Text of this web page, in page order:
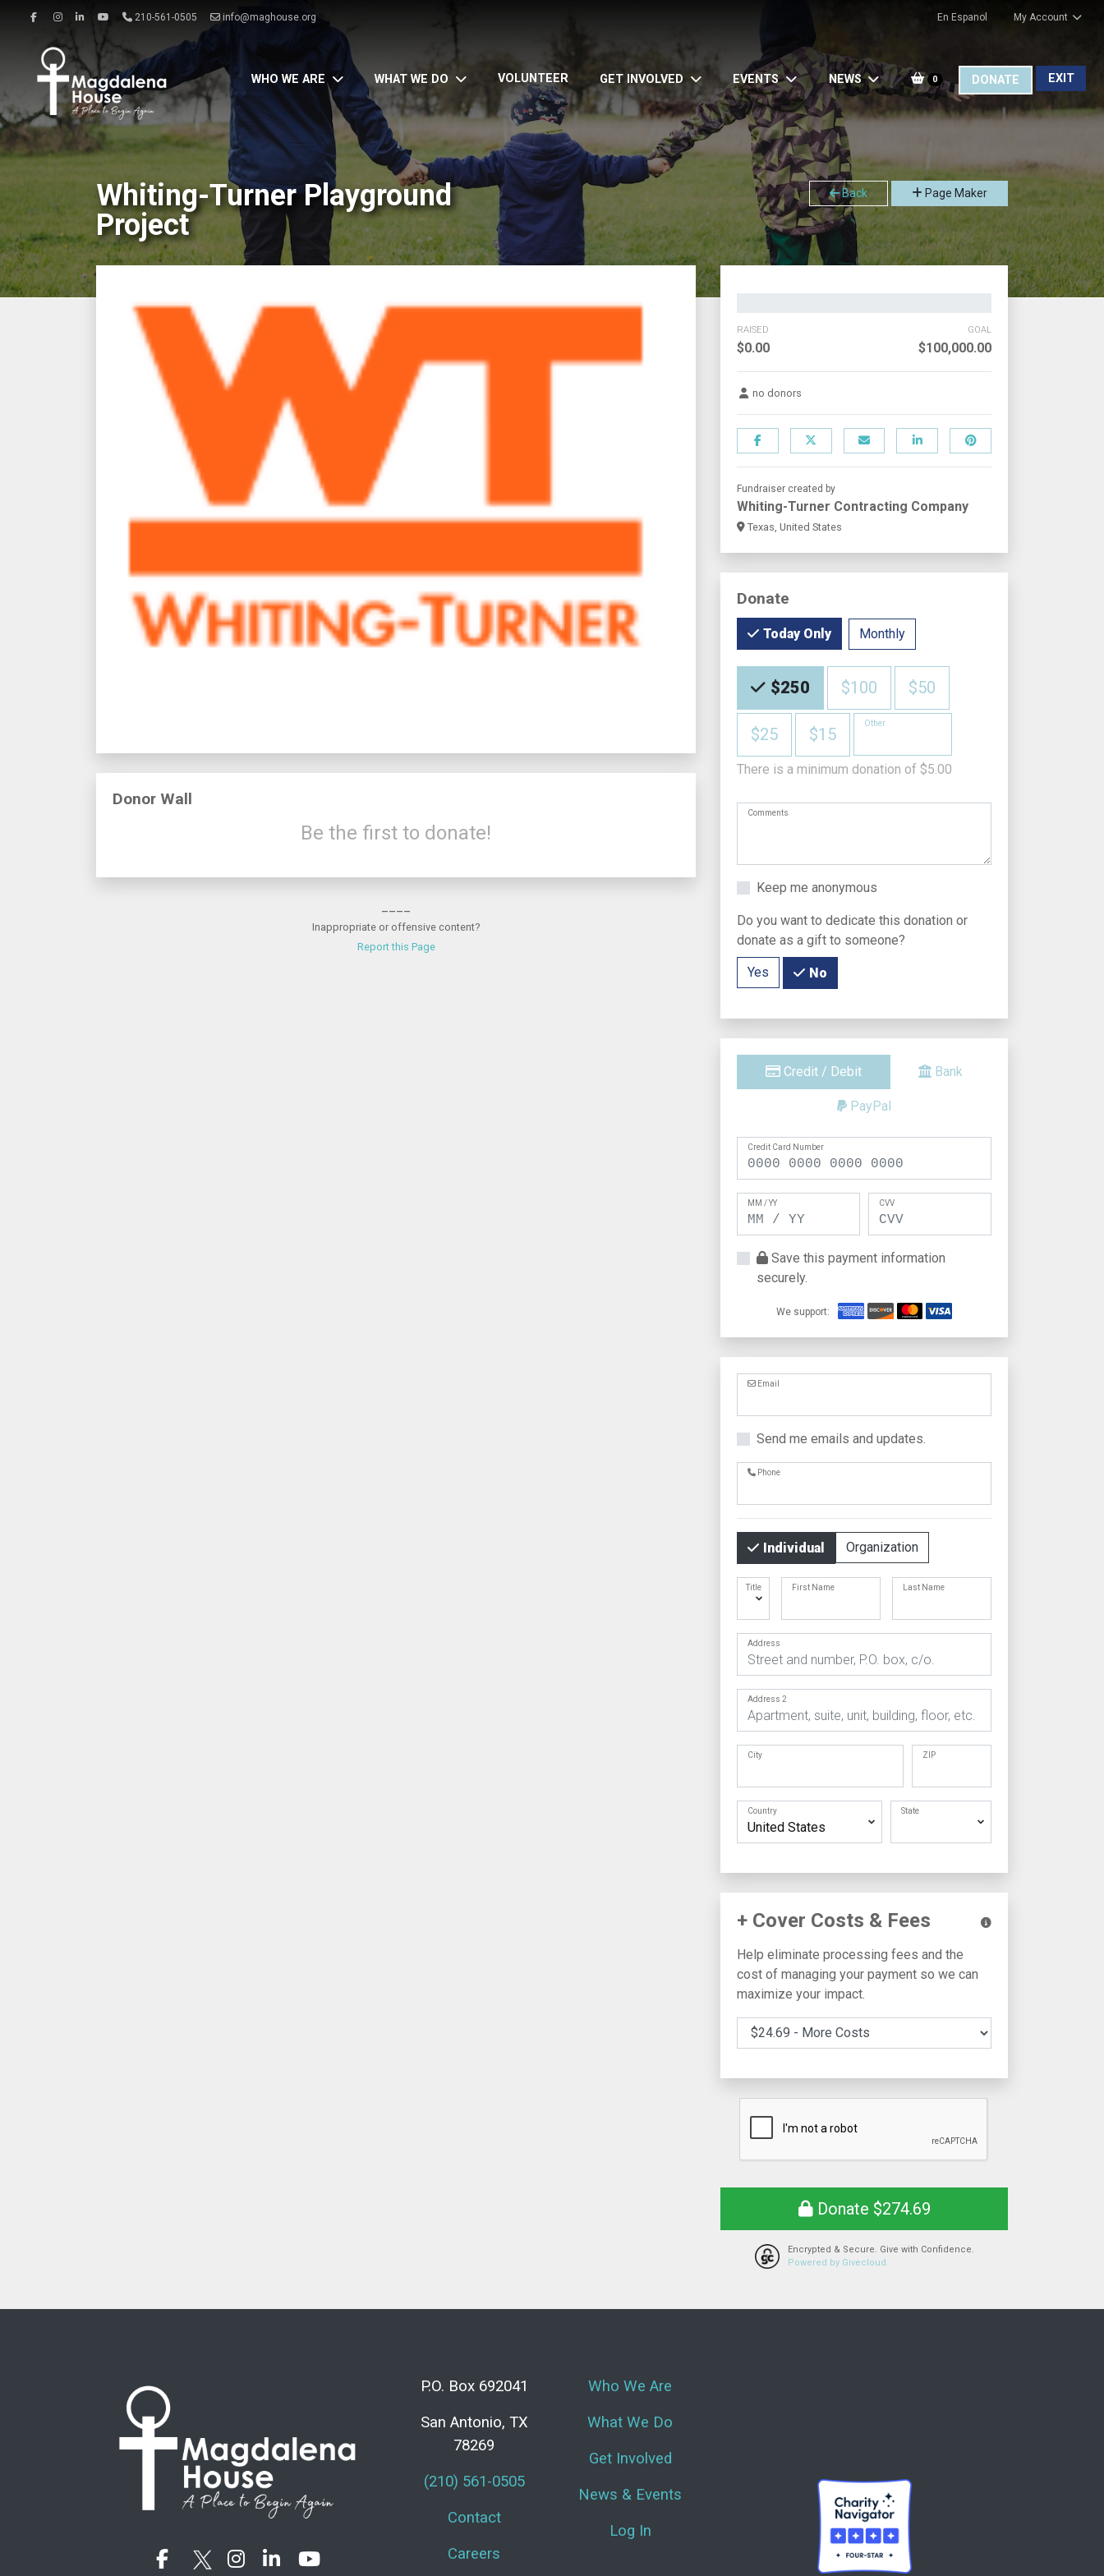
210-561-0505 info@maghouse.org En Espanol My Account
WHO WE ARE WHAT WE DO VOLUNTEER GET INVOLVED EVENTS NEWS 0 DONATE EXIT
Whiting-Turner Playground
Project
Back Page Maker
Donor Wall
Be the first to donate!
Inappropriate or offensive content?
Report this Page
RAISED
$0.00
GOAL
$100,000.00
no donors
Fundraiser created by
Whiting-Turner Contracting Company
Texas, United States
Donate
Today Only Monthly
$250 $100 $50
$25 $15
Other
There is a minimum donation of $5.00
Comments
Keep me anonymous
Do you want to dedicate this donation or
donate as a gift to someone?
Yes No
Credit / Debit Bank
PayPal
Credit Card Number
MM / YY CVV
Save this payment information
securely.
We support:
Email
Send me emails and updates.
Phone
Individual Organization
Title First Name Last Name
Address
Address 2
City ZIP
Country State
+ Cover Costs & Fees
Help eliminate processing fees and the
cost of managing your payment so we can
maximize your impact.
Cover Costs & Fees
Donate $274.69
Encrypted & Secure. Give with Confidence.
Powered by Givecloud.
P.O. Box 692041
San Antonio, TX
78269
(210) 561-0505
Contact
Careers
Who We Are
What We Do
Get Involved
News & Events
Log In